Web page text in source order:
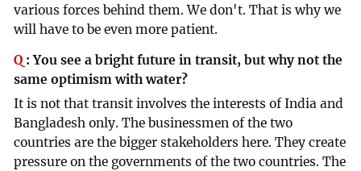
various forces behind them. We don't. That is why we
will have to be even more patient.
Q :You see a bright future in transit, but why not the
same optimism with water?
It is not that transit involves the interests of India and
Bangladesh only. The businessmen of the two
countries are the bigger stakeholders here. They create
pressure on the governments of the two countries. The